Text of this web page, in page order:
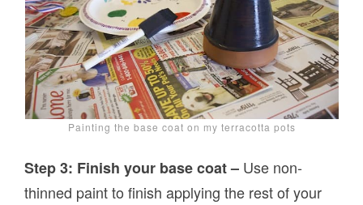
Painting the base coat on my terracotta pots
Step 3: Finish your base coat – Use non-
thinned paint to finish applying the rest of your